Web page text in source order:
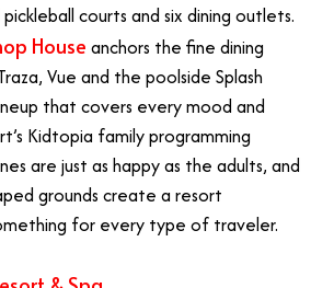
courts and six dining outlets.
House anchors the fine dining
Vue and the poolside Splash
that covers every mood and
Kidtopia family programming
are just as happy as the adults, and
grounds create a resort
for every type of traveler.